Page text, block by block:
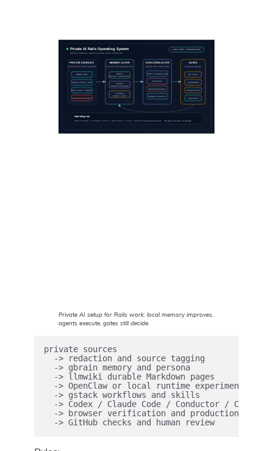
Private AI setup for Rails work: local memory improves,
agents execute, gates still decide.
private sources
  -> redaction and source tagging
  -> gbrain memory and persona
  -> llmwiki durable Markdown pages
  -> OpenClaw or local runtime experiments
  -> gstack workflows and skills
-> Codex / Claude Code / Conductor / Copilot
-> browser verification and production
  -> GitHub checks and human review